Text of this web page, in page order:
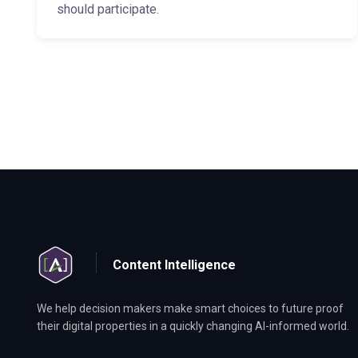
should participate.
Content Intelligence
We help decision makers make smart choices to future proof
their digital properties in a quickly changing AI-informed world.